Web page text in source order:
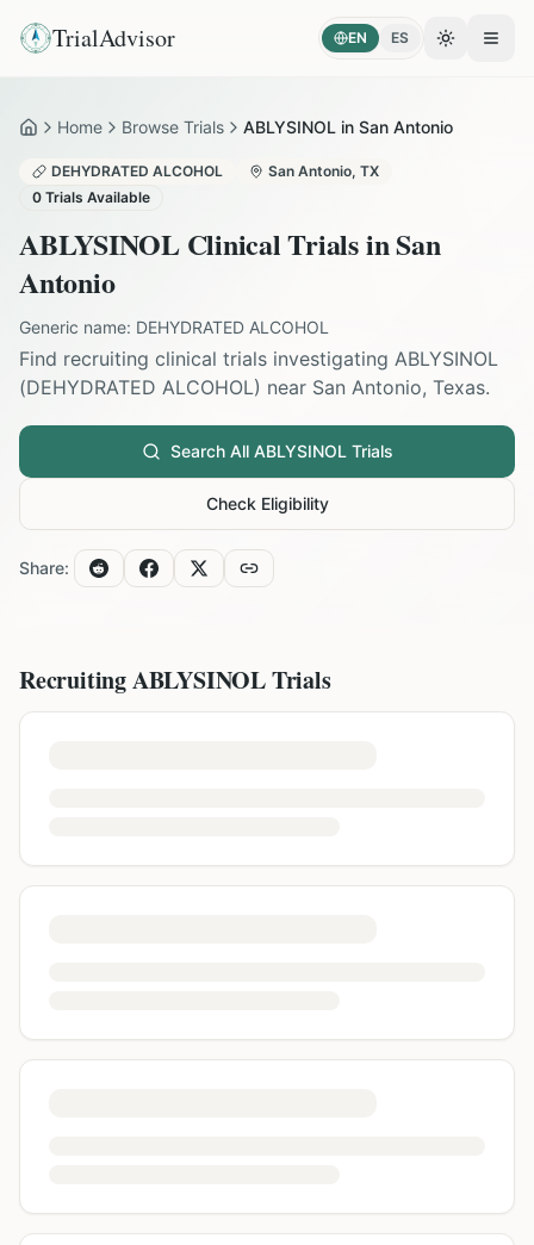
TrialAdvisor EN ES Toggle
HomeHome Browse Trials ABLYSINOL in San Antonio
DEHYDRATED ALCOHOL San Antonio, TX
0 Trials Available
ABLYSINOLClinical Trials inSan
Antonio
Generic name: DEHYDRATED ALCOHOL
Find recruiting clinical trials investigating ABLYSINOL
(DEHYDRATED ALCOHOL) near San Antonio, Texas.
Search All ABLYSINOL Trials
Check Eligibility
Share:
RecruitingABLYSINOLTrials